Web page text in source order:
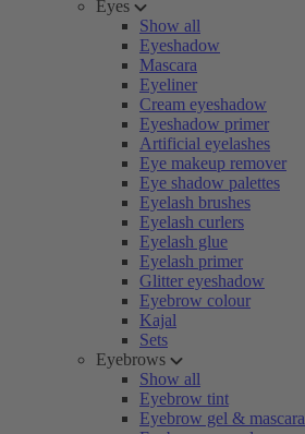
Eyes
Show all
Eyeshadow
Mascara
Eyeliner
Cream eyeshadow
Eyeshadow primer
Artificial eyelashes
Eye makeup remover
Eye shadow palettes
Eyelash brushes
Eyelash curlers
Eyelash glue
Eyelash primer
Glitter eyeshadow
Eyebrow colour
Kajal
Sets
Eyebrows
Show all
Eyebrow tint
Eyebrow gel & mascara